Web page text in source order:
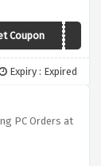
CouponOFTM10
Expiry : Expired
PC Orders at